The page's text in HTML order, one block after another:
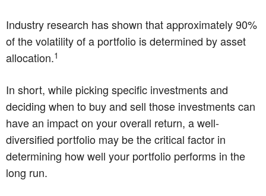
Industry research has shown that approximately 90%
of the volatility of a portfolio is determined by asset
allocation.1
In short, while picking specific investments and
deciding when to buy and sell those investments can
have an impact on your overall return, a well-
diversified portfolio may be the critical factor in
determining how well your portfolio performs in the
long run.